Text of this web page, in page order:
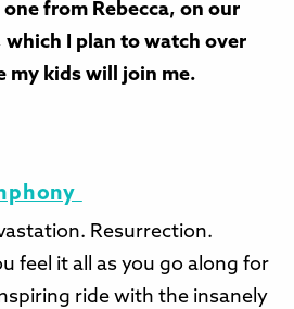
from Rebecca, on our
which I plan to watch over
my kids will join me.
Resurrection.
feel it all as you go along for
ride with the insanely